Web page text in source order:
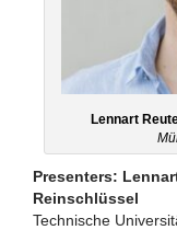
Lennart
Presenters:
Reinschlüssel
Technische